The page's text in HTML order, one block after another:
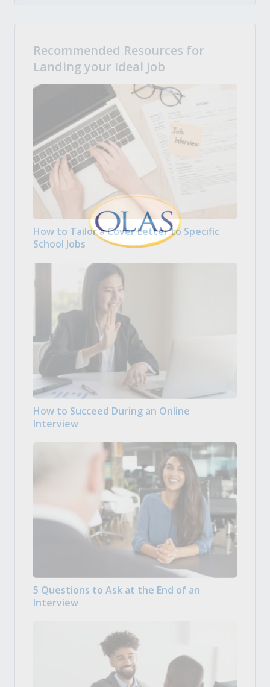
Recommended Resources for
Landing your Ideal Job
How to Tailor a Cover Letter to Specific
School Jobs
How to Succeed During an Online
Interview
5 Questions to Ask at the End of an
Interview